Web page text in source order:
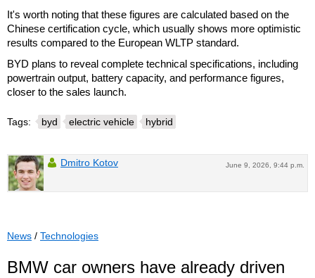
It's worth noting that these figures are calculated based on the
Chinese certification cycle, which usually shows more optimistic
results compared to the European WLTP standard.
BYD plans to reveal complete technical specifications, including
powertrain output, battery capacity, and performance figures,
closer to the sales launch.
Tags: byd electric vehicle hybrid
June 9, 2026, 9:44 p.m.
Dmitro Kotov
News / Technologies
BMW car owners have already driven